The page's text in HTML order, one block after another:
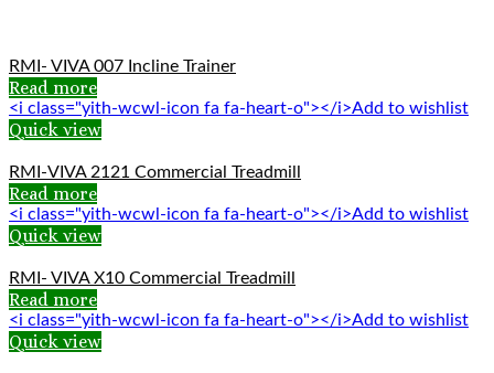
RMI- VIVA 007 Incline Trainer
Read more
<i class="yith-wcwl-icon fa fa-heart-o"></i>Add to wishlist
Quick view
RMI-VIVA 2121 Commercial Treadmill
Read more
<i class="yith-wcwl-icon fa fa-heart-o"></i>Add to wishlist
Quick view
RMI- VIVA X10 Commercial Treadmill
Read more
<i class="yith-wcwl-icon fa fa-heart-o"></i>Add to wishlist
Quick view